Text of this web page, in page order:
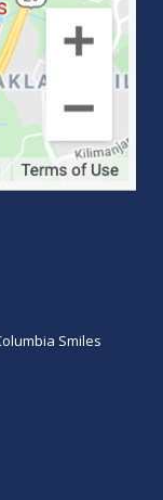
Smiles